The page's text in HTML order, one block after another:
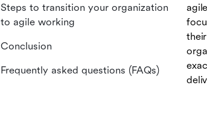
Steps to transition your organization
to agile working
Conclusion
Frequently asked questions (FAQs)